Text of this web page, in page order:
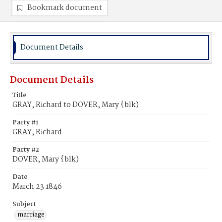
Bookmark document
Document Details
Document Details
Title
GRAY, Richard to DOVER, Mary {blk)
Party #1
GRAY, Richard
Party #2
DOVER, Mary {blk)
Date
March 23 1846
Subject
marriage